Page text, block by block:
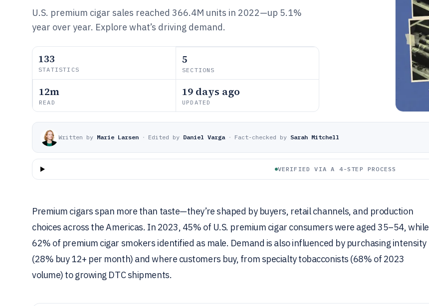
U.S. premium cigar sales reached 366.4M units in 2022—up 5.1%
year over year. Explore what’s driving demand.
133
STATISTICS
5
SECTIONS
12m
READ
19 days ago
UPDATED
Written by Marie Larsen · Edited by Daniel Varga · Fact-checked by Sarah Mitchell
VERIFIED VIA A 4-STEP PROCESS
Premium cigars span more than taste—they’re shaped by buyers, retail channels, and production
choices across the Americas. In 2023, 45% of U.S. premium cigar consumers were aged 35–54, while
62% of premium cigar smokers identified as male. Demand is also influenced by purchasing intensity
(28% buy 12+ per month) and where customers buy, from specialty tobacconists (68% of 2023
volume) to growing DTC shipments.